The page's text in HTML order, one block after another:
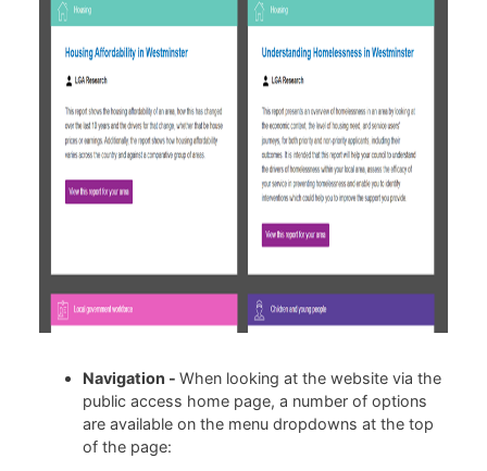
Navigation - When looking at the website via the
public access home page, a number of options
are available on the menu dropdowns at the top
of the page: